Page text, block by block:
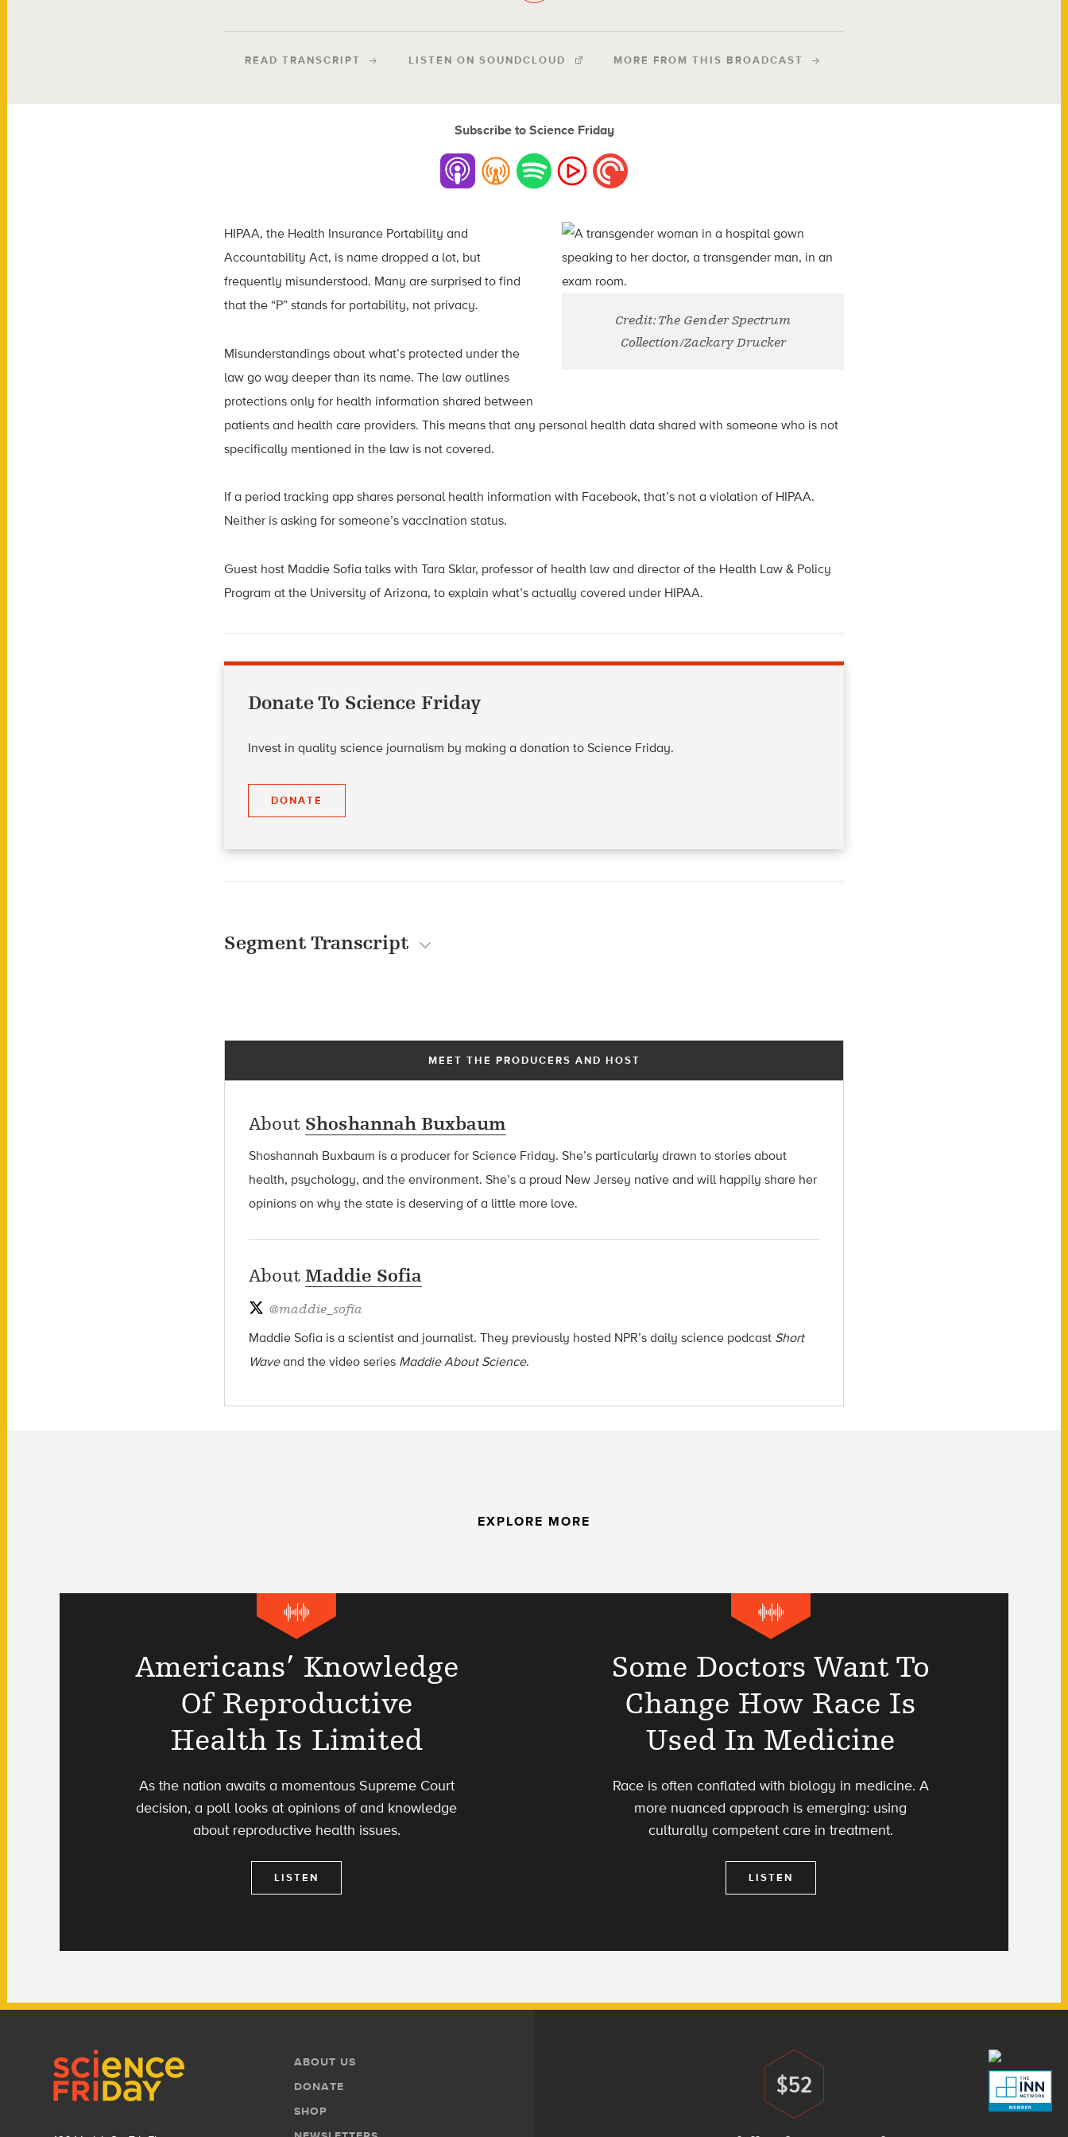
READ TRANSCRIPT LISTEN ON SOUNDCLOUD MORE FROM THIS BROADCAST
Subscribe to Science Friday
Credit: The Gender Spectrum
Collection/Zackary Drucker
HIPAA, the Health Insurance Portability and
Accountability Act, is name dropped a lot, but
frequently misunderstood. Many are surprised to find
that the “P” stands for portability, not privacy.
Misunderstandings about what’s protected under the
law go way deeper than its name. The law outlines
protections only for health information shared between
patients and health care providers. This means that any personal health data shared with someone who is not
specifically mentioned in the law is not covered.
If a period tracking app shares personal health information with Facebook, that’s not a violation of HIPAA.
Neither is asking for someone’s vaccination status.
Guest host Maddie Sofia talks with Tara Sklar, professor of health law and director of the Health Law & Policy
Program at the University of Arizona, to explain what’s actually covered under HIPAA.
Donate To Science Friday
Invest in quality science journalism by making a donation to Science Friday.
DONATE
Segment Transcript
MEET THE PRODUCERS AND HOST
About Shoshannah Buxbaum
Shoshannah Buxbaum is a producer for Science Friday. She’s particularly drawn to stories about
health, psychology, and the environment. She’s a proud New Jersey native and will happily share her
opinions on why the state is deserving of a little more love.
About Maddie Sofia
@maddie_sofia
Maddie Sofia is a scientist and journalist. They previously hosted NPR’s daily science podcast Short
Waveand the video series Maddie About Science.
EXPLORE MORE
Americans’ Knowledge
Of Reproductive
Health Is Limited
As the nation awaits a momentous Supreme Court
decision, a poll looks at opinions of and knowledge
about reproductive health issues.
LISTEN
Some Doctors Want To
Change How Race Is
Used In Medicine
Race is often conflated with biology in medicine. A
more nuanced approach is emerging: using
culturally competent care in treatment.
LISTEN
Footer
Menu
ABOUT US
DONATE
SHOP
Donate
$52